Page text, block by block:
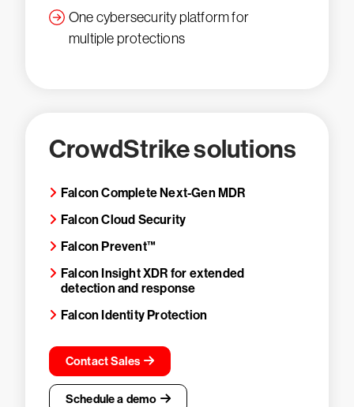
One cybersecurity platform for
multiple protections
CrowdStrike solutions
Falcon Complete Next-Gen MDR
Falcon Cloud Security
Falcon Prevent™
Falcon Insight XDR for extended
detection and response
Falcon Identity Protection
Contact Sales
Schedule a demo